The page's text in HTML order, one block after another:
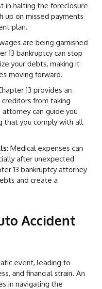
in halting the foreclosure
up on missed payments
plan.
are being garnished
13 bankruptcy can stop
your debts, making it
moving forward.
13 provides an
from taking
can guide you
that you comply with all
: Medical expenses can
after unexpected
13 bankruptcy attorney
and create a
Accident
event, leading to
and financial strain. An
in navigating the